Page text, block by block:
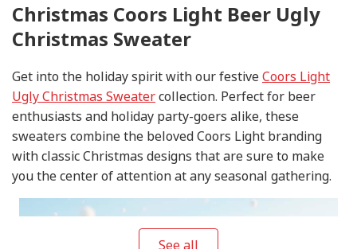
Christmas Coors Light Beer Ugly
Christmas Sweater
Get into the holiday spirit with our festiveCoors Light
Ugly Christmas Sweatercollection. Perfect for beer
enthusiasts and holiday party-goers alike, these
sweaters combine the beloved Coors Light branding
with classic Christmas designs that are sure to make
you the center of attention at any seasonal gathering.
See all